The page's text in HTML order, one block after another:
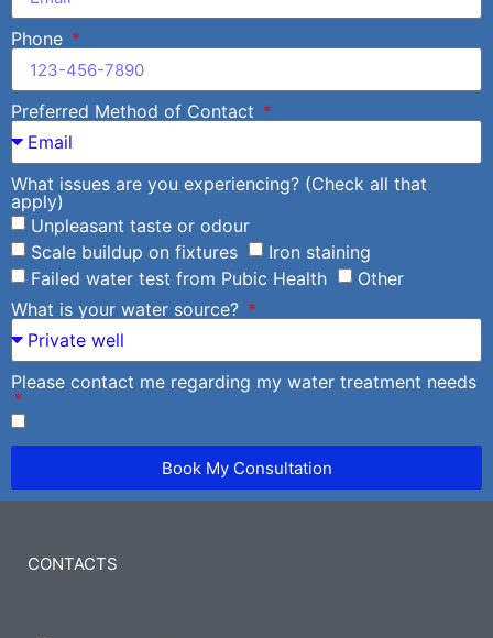
Phone
Preferred Method of Contact
What issues are you experiencing? (Check all that
apply)
Unpleasant taste or odour
Scale buildup on fixtures
Iron staining
Failed water test from Pubic Health
Other
What is your water source?
Please contact me regarding my water treatment needs
Book My Consultation
CONTACTS